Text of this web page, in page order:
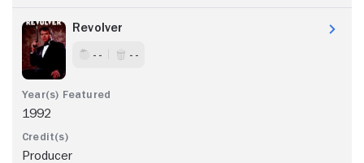
Revolver
- - - -
1992
Producer